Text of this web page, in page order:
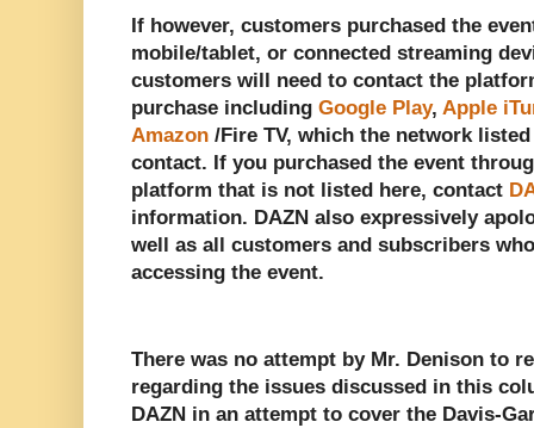
If however, customers purchased the
mobile/tablet, or connected streaming
customers will need to contact the
purchase including Google Play, Apple
Amazon /Fire TV, which the network
contact. If you purchased the event
platform that is not listed here, contact
information. DAZN also expressively
well as all customers and subscribers
accessing the event.
There was no attempt by Mr. Denison to
regarding the issues discussed in this
DAZN in an attempt to cover the Davis-